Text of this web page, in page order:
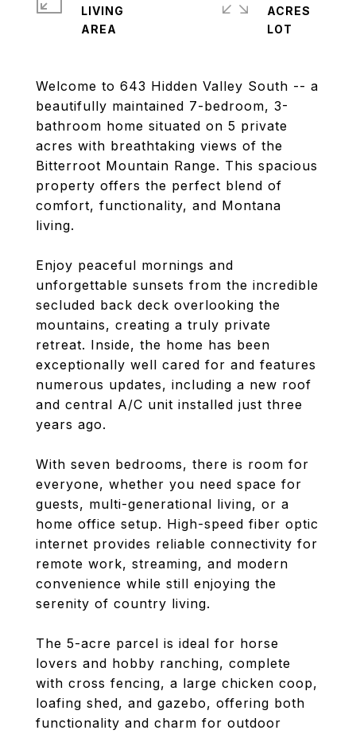
Welcome to 643 Hidden Valley South -- a
beautifully maintained 7-bedroom, 3-
bathroom home situated on 5 private
acres with breathtaking views of the
Bitterroot Mountain Range. This spacious
property offers the perfect blend of
comfort, functionality, and Montana
living.
Enjoy peaceful mornings and
unforgettable sunsets from the incredible
secluded back deck overlooking the
mountains, creating a truly private
retreat. Inside, the home has been
exceptionally well cared for and features
numerous updates, including a new roof
and central A/C unit installed just three
years ago.
With seven bedrooms, there is room for
everyone, whether you need space for
guests, multi-generational living, or a
home office setup. High-speed fiber optic
internet provides reliable connectivity for
remote work, streaming, and modern
convenience while still enjoying the
serenity of country living.
The 5-acre parcel is ideal for horse
lovers and hobby ranching, complete
with cross fencing, a large chicken coop,
loafing shed, and gazebo, offering both
functionality and charm for outdoor
LIVING
ACRES